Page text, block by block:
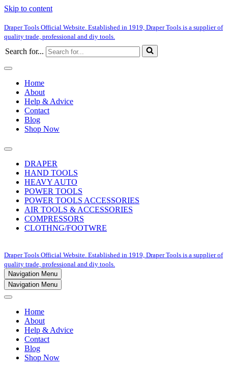
Skip to content
Draper Tools Official Website. Established in 1919, Draper Tools is a supplier of
quality trade, professional and diy tools.
Search for...
Home
About
Help & Advice
Contact
Blog
Shop Now
DRAPER
HAND TOOLS
HEAVY AUTO
POWER TOOLS
POWER TOOLS ACCESSORIES
AIR TOOLS & ACCESSORIES
COMPRESSORS
CLOTHNG/FOOTWRE
Draper Tools Official Website. Established in 1919, Draper Tools is a supplier of
quality trade, professional and diy tools.
Navigation Menu
Navigation Menu
Home
About
Help & Advice
Contact
Blog
Shop Now